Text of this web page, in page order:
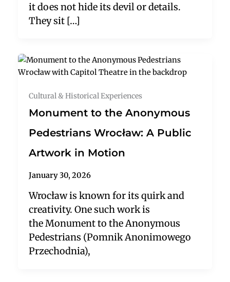
it does not hide its devil or details.
They sit […]
Cultural & Historical Experiences
Monument to the Anonymous
Pedestrians Wrocław: A Public
Artwork in Motion
January 30, 2026
Wrocław is known for its quirk and
creativity. One such work is
the Monument to the Anonymous
Pedestrians (Pomnik Anonimowego
Przechodnia),